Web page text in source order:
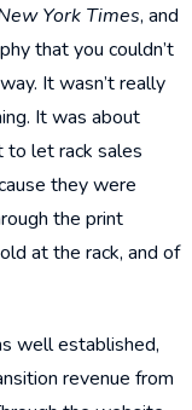
York Times, and
that you couldn’t
It wasn’t really
It was about
to let rack sales
they were
the print
at the rack, and of
well established,
revenue from